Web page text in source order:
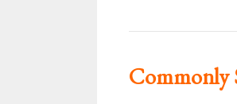
Commonly